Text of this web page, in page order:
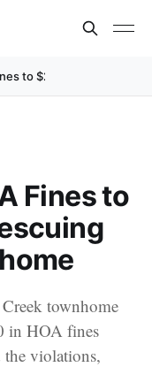
to $2,275/Month:
Fines to
townhome
in HOA fines
the violations,